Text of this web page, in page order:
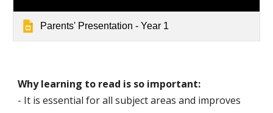
Parents' Presentation - Year 1
Why learning to read is so important:
- It is essential for all subject areas and improves